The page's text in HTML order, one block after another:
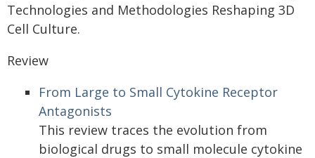
Technologies and Methodologies Reshaping 3D
Cell Culture.
Review
From Large to Small Cytokine Receptor
Antagonists
This review traces the evolution from
biological drugs to small molecule cytokine